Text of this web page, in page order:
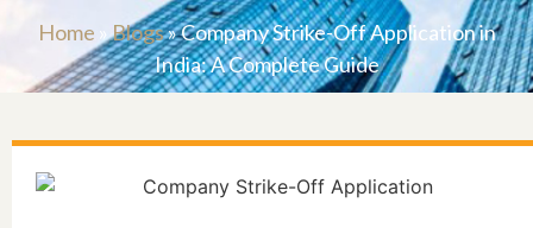
Home »Blogs»Company Strike-Off Application in
India: A Complete Guide